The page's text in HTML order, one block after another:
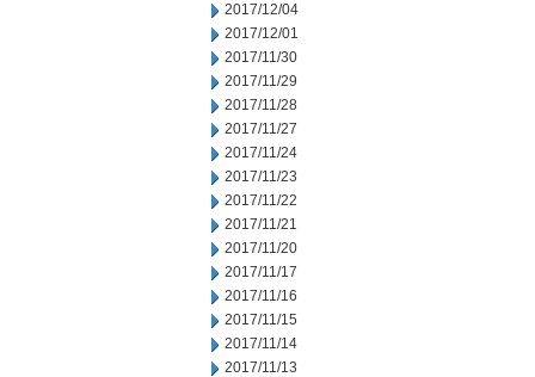
2017/12/04
2017/12/01
2017/11/30
2017/11/29
2017/11/28
2017/11/27
2017/11/24
2017/11/23
2017/11/22
2017/11/21
2017/11/20
2017/11/17
2017/11/16
2017/11/15
2017/11/14
2017/11/13